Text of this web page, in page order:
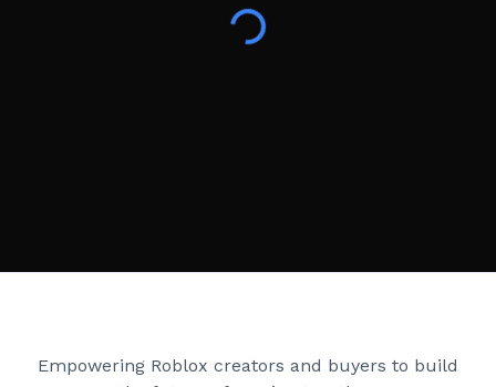
Empowering Roblox creators and buyers to build